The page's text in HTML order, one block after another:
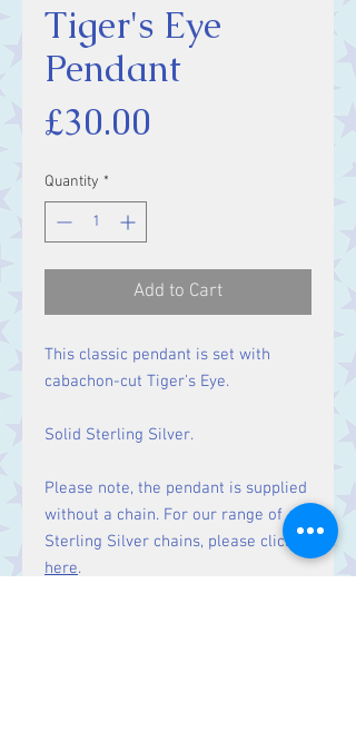
Tiger's Eye
Pendant
£30.00
Quantity *
Add to Cart
This classic pendant is set with
cabachon-cut Tiger's Eye.
Solid Sterling Silver.
Please note, the pendant is supplied
without a chain. For our range of
Sterling Silver chains, please click
here.